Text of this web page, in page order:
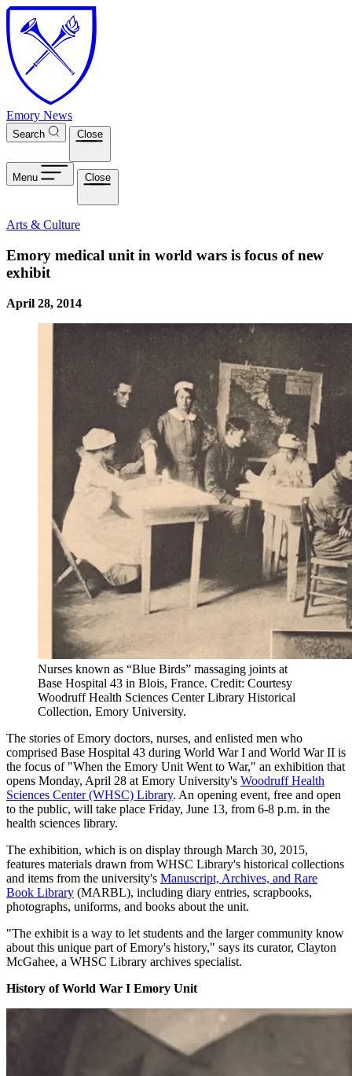
Skip to main content
Emory News
Search Close
Menu Close
Arts & Culture
Emory medical unit in world wars is focus of new
exhibit
April 28, 2014
Nurses known as “Blue Birds” massaging joints at
Base Hospital 43 in Blois, France. Credit: Courtesy
Woodruff Health Sciences Center Library Historical
Collection, Emory University.
The stories of Emory doctors, nurses, and enlisted men who
comprised Base Hospital 43 during World War I and World War II is
the focus of "When the Emory Unit Went to War," an exhibition that
opens Monday, April 28 at Emory University's Woodruff Health
Sciences Center (WHSC) Library. An opening event, free and open
to the public, will take place Friday, June 13, from 6-8 p.m. in the
health sciences library.
The exhibition, which is on display through March 30, 2015,
features materials drawn from WHSC Library's historical collections
and items from the university's Manuscript, Archives, and Rare
Book Library (MARBL), including diary entries, scrapbooks,
photographs, uniforms, and books about the unit.
"The exhibit is a way to let students and the larger community know
about this unique part of Emory's history," says its curator, Clayton
McGahee, a WHSC Library archives specialist.
History of World War I Emory Unit